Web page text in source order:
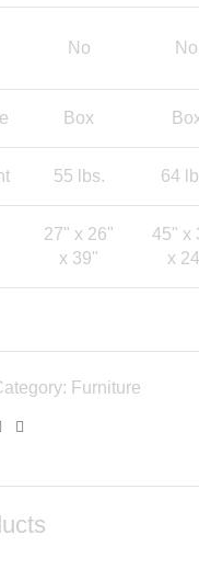
No No
Box
55 lbs. 64
27" x 26"
x 39"
45" x
x
Furniture